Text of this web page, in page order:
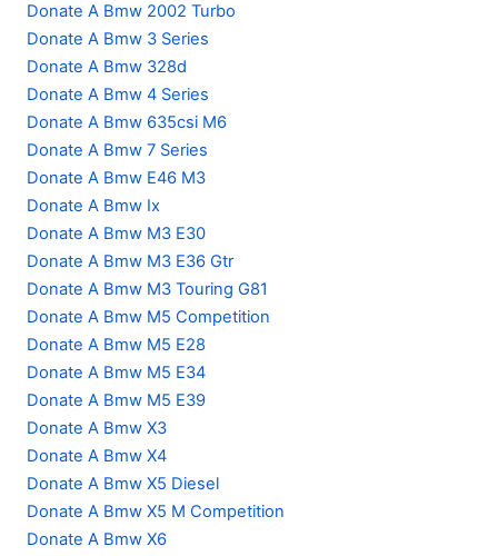
Donate A Bmw 2002 Turbo
Donate A Bmw 3 Series
Donate A Bmw 328d
Donate A Bmw 4 Series
Donate A Bmw 635csi M6
Donate A Bmw 7 Series
Donate A Bmw E46 M3
Donate A Bmw Ix
Donate A Bmw M3 E30
Donate A Bmw M3 E36 Gtr
Donate A Bmw M3 Touring G81
Donate A Bmw M5 Competition
Donate A Bmw M5 E28
Donate A Bmw M5 E34
Donate A Bmw M5 E39
Donate A Bmw X3
Donate A Bmw X4
Donate A Bmw X5 Diesel
Donate A Bmw X5 M Competition
Donate A Bmw X6